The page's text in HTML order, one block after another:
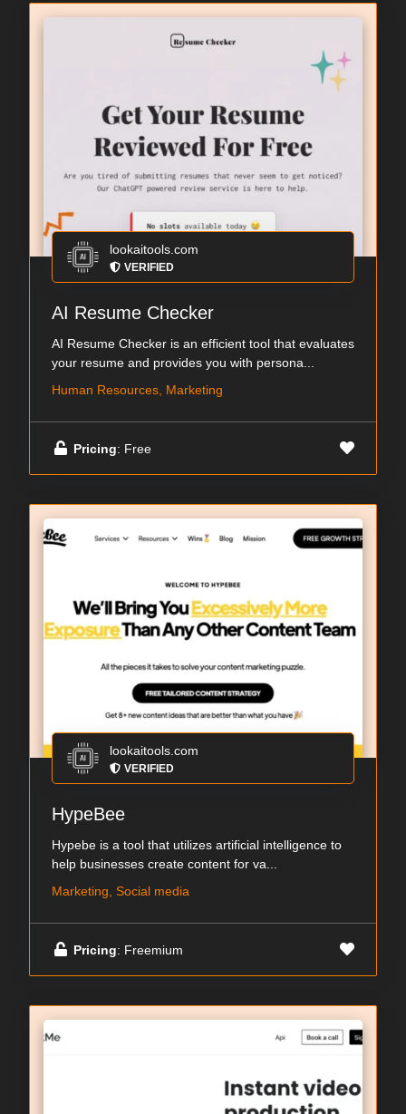
lookaitools.com
VERIFIED
AI Resume Checker
AI Resume Checker is an efficient tool that evaluates
your resume and provides you with persona...
Human Resources, Marketing
Pricing: Free
lookaitools.com
VERIFIED
HypeBee
Hypebe is a tool that utilizes artificial intelligence to
help businesses create content for va...
Marketing, Social media
Pricing: Freemium